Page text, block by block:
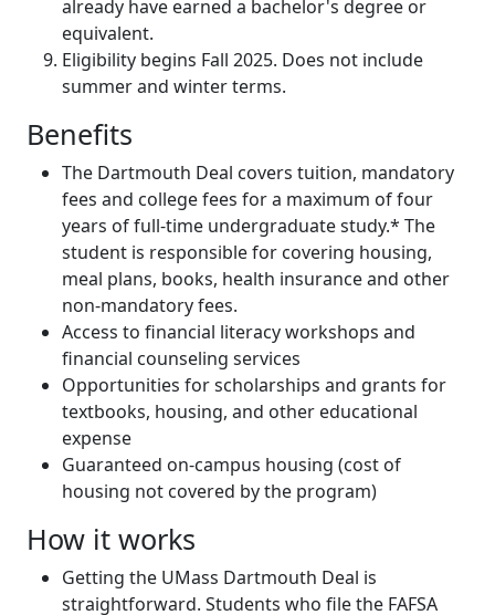
already have earned a bachelor's degree or
equivalent.
Eligibility begins Fall 2025. Does not include
summer and winter terms.
Benefits
The Dartmouth Deal covers tuition, mandatory
fees and college fees for a maximum of four
years of full-time undergraduate study.* The
student is responsible for covering housing,
meal plans, books, health insurance and other
non-mandatory fees.
Access to financial literacy workshops and
financial counseling services
Opportunities for scholarships and grants for
textbooks, housing, and other educational
expense
Guaranteed on-campus housing (cost of
housing not covered by the program)
How it works
Getting the UMass Dartmouth Deal is
straightforward. Students who file the FAFSA